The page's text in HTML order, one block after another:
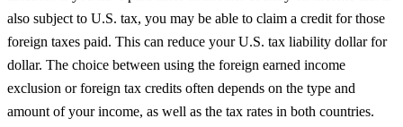
also subject to U.S. tax, you may be able to claim a credit for those
foreign taxes paid. This can reduce your U.S. tax liability dollar for
dollar. The choice between using the foreign earned income
exclusion or foreign tax credits often depends on the type and
amount of your income, as well as the tax rates in both countries.